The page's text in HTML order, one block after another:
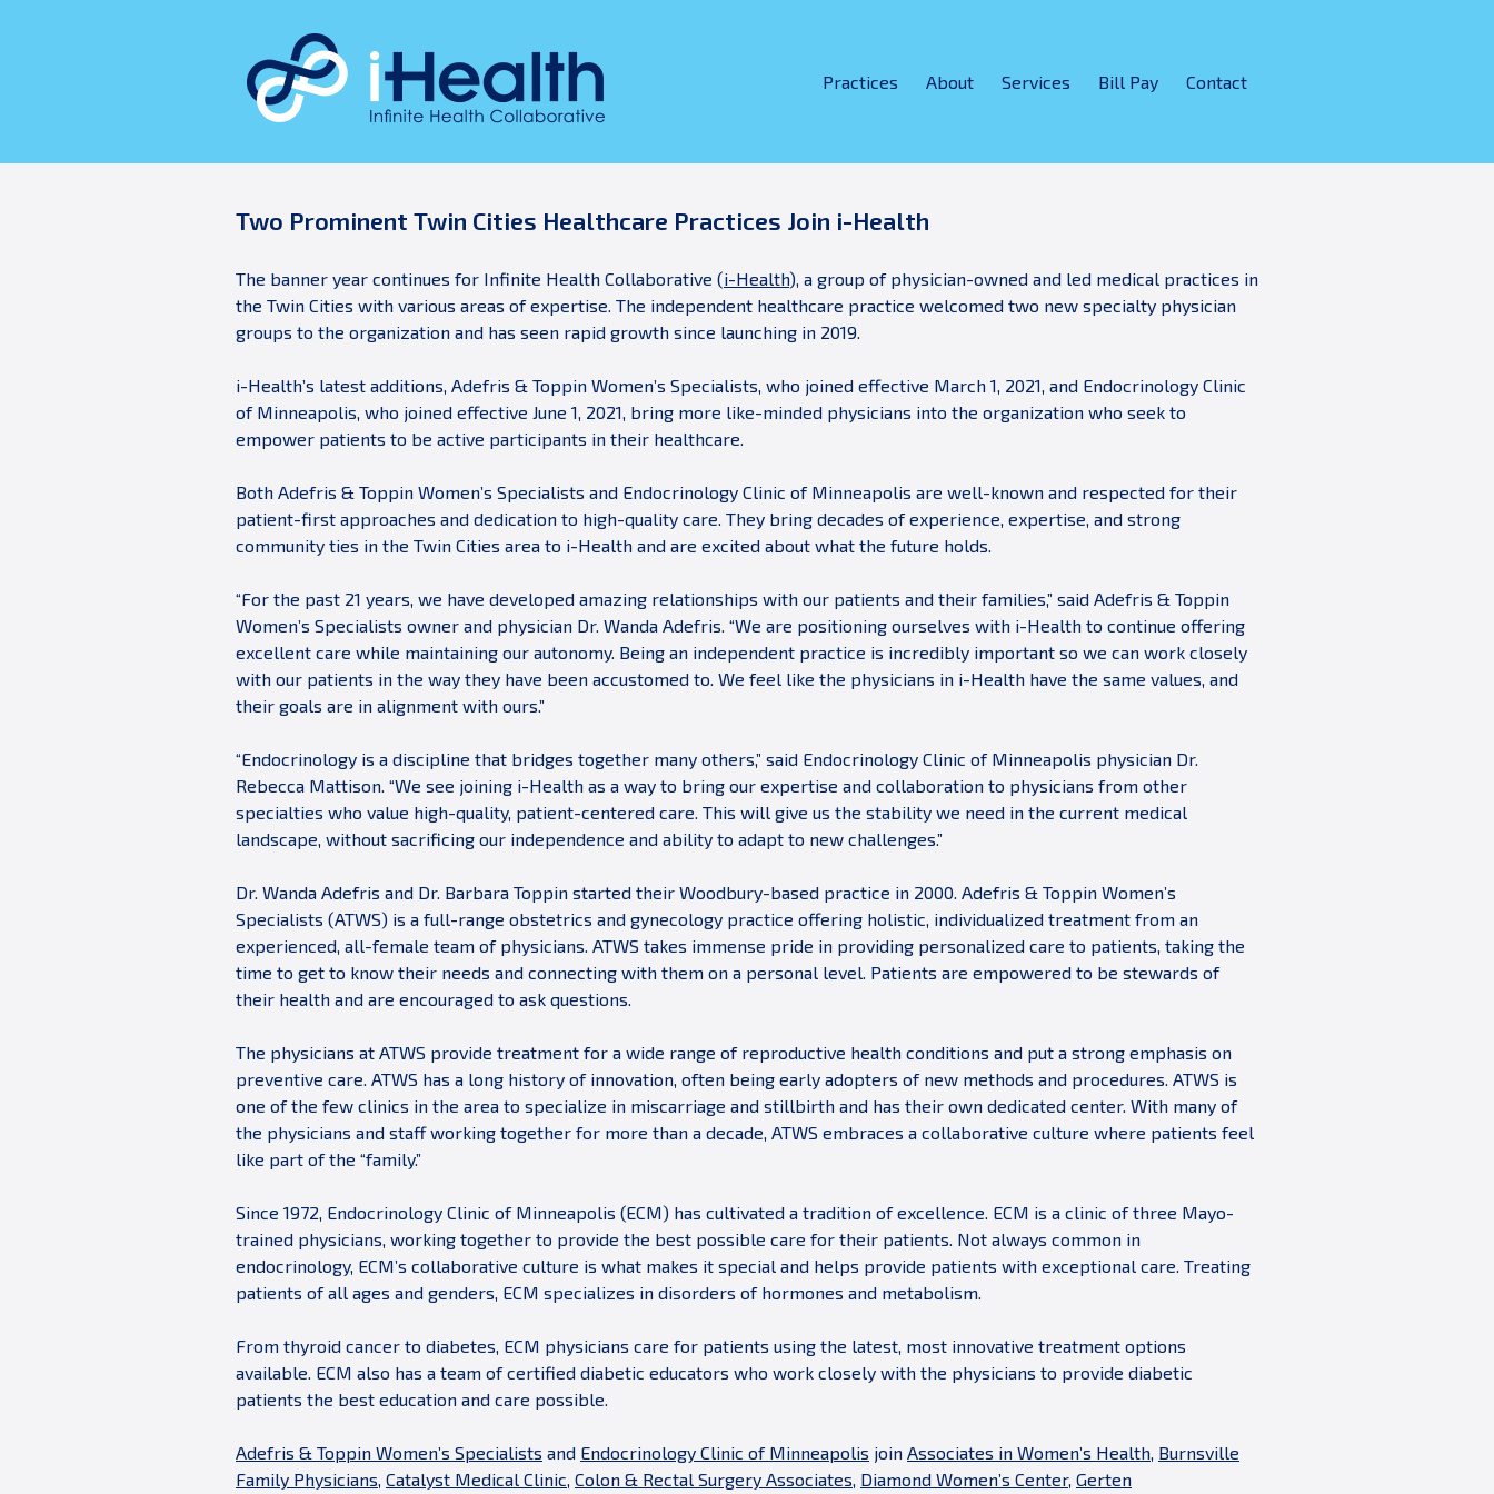
Practices About Services Bill Pay Contact
Two Prominent Twin Cities Healthcare Practices Join i-Health
The banner year continues for Infinite Health Collaborative (i-Health), a group of physician-owned and led medical practices in
the Twin Cities with various areas of expertise. The independent healthcare practice welcomed two new specialty physician
groups to the organization and has seen rapid growth since launching in 2019.
i-Health’s latest additions, Adefris & Toppin Women’s Specialists, who joined effective March 1, 2021, and Endocrinology Clinic
of Minneapolis, who joined effective June 1, 2021, bring more like-minded physicians into the organization who seek to
empower patients to be active participants in their healthcare.
Both Adefris & Toppin Women’s Specialists and Endocrinology Clinic of Minneapolis are well-known and respected for their
patient-first approaches and dedication to high-quality care. They bring decades of experience, expertise, and strong
community ties in the Twin Cities area to i-Health and are excited about what the future holds.
“For the past 21 years, we have developed amazing relationships with our patients and their families,” said Adefris & Toppin
Women’s Specialists owner and physician Dr. Wanda Adefris. “We are positioning ourselves with i-Health to continue offering
excellent care while maintaining our autonomy. Being an independent practice is incredibly important so we can work closely
with our patients in the way they have been accustomed to. We feel like the physicians in i-Health have the same values, and
their goals are in alignment with ours.”
“Endocrinology is a discipline that bridges together many others,” said Endocrinology Clinic of Minneapolis physician Dr.
Rebecca Mattison. “We see joining i-Health as a way to bring our expertise and collaboration to physicians from other
specialties who value high-quality, patient-centered care. This will give us the stability we need in the current medical
landscape, without sacrificing our independence and ability to adapt to new challenges.”
Dr. Wanda Adefris and Dr. Barbara Toppin started their Woodbury-based practice in 2000. Adefris & Toppin Women’s
Specialists (ATWS) is a full-range obstetrics and gynecology practice offering holistic, individualized treatment from an
experienced, all-female team of physicians. ATWS takes immense pride in providing personalized care to patients, taking the
time to get to know their needs and connecting with them on a personal level. Patients are empowered to be stewards of
their health and are encouraged to ask questions.
The physicians at ATWS provide treatment for a wide range of reproductive health conditions and put a strong emphasis on
preventive care. ATWS has a long history of innovation, often being early adopters of new methods and procedures. ATWS is
one of the few clinics in the area to specialize in miscarriage and stillbirth and has their own dedicated center. With many of
the physicians and staff working together for more than a decade, ATWS embraces a collaborative culture where patients feel
like part of the “family.”
Since 1972, Endocrinology Clinic of Minneapolis (ECM) has cultivated a tradition of excellence. ECM is a clinic of three Mayo-
trained physicians, working together to provide the best possible care for their patients. Not always common in
endocrinology, ECM’s collaborative culture is what makes it special and helps provide patients with exceptional care. Treating
patients of all ages and genders, ECM specializes in disorders of hormones and metabolism.
From thyroid cancer to diabetes, ECM physicians care for patients using the latest, most innovative treatment options
available. ECM also has a team of certified diabetic educators who work closely with the physicians to provide diabetic
patients the best education and care possible.
Adefris & Toppin Women’s Specialists and Endocrinology Clinic of Minneapolis join Associates in Women’s Health Burnsville
Family Physicians Catalyst Medical Clinic Colon & Rectal Surgery Associates Diamond Women’s Center, Gerten